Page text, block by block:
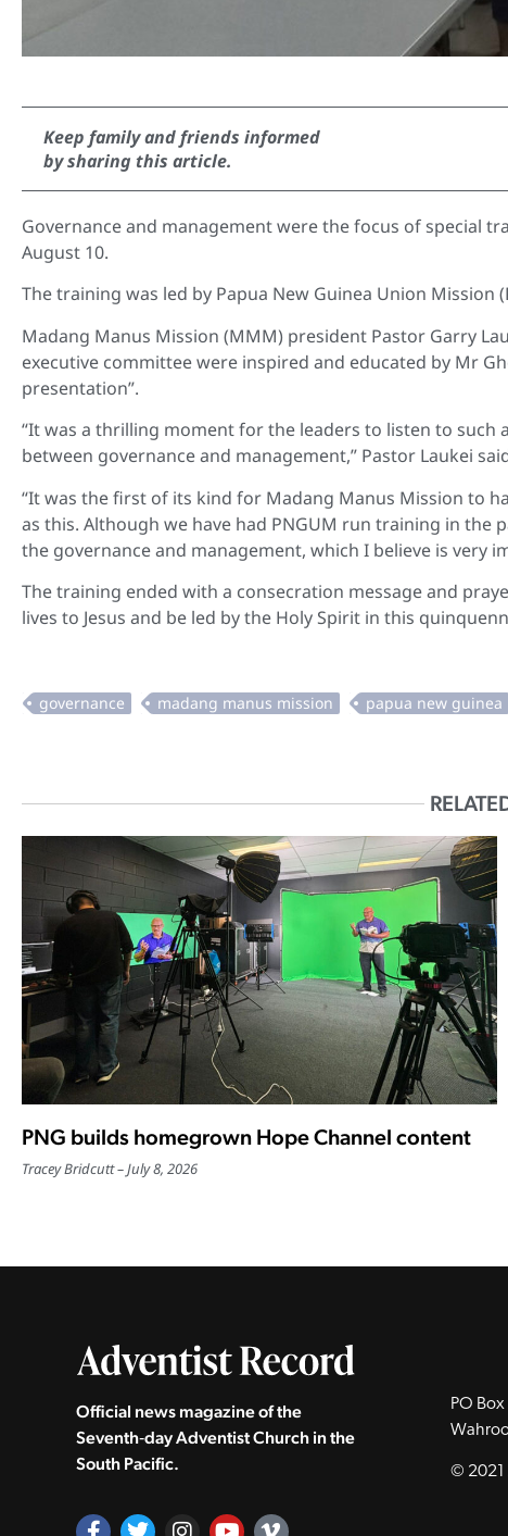
Keep family and friends informed
by sharing this article.
Governance and management were the focus of special
August 10.
The training was led by Papua New Guinea Union Mission
Madang Manus Mission (MMM) president Pastor Garry
executive committee were inspired and educated by Mr
presentation”.
“It was a thrilling moment for the leaders to listen to
between governance and management,” Pastor Laukei
“It was the first of its kind for Madang Manus Mission to
as this. Although we have had PNGUM run training in
the governance and management, which I believe is very
The training ended with a consecration message and
lives to Jesus and be led by the Holy Spirit in this
PNG builds homegrown Hope Channel content
Tracey Bridcutt July 8, 2026
Official news magazine of the
Seventh‑day Adventist Church in the
South Pacific.
PO Box
© 2021